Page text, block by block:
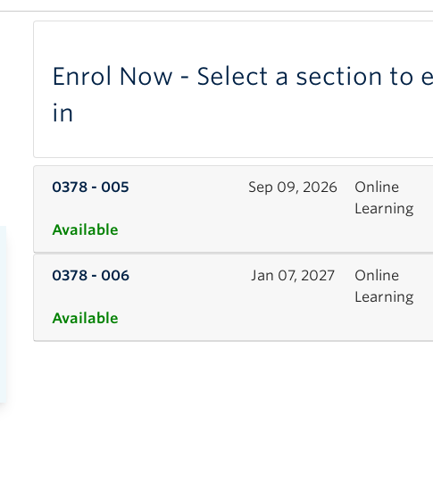
Enrol Now - Select a section to
in
0378 - 005 Sep 09, 2026
Online
Learning
Available
0378 - 006 Jan 07, 2027
Online
Learning
Available